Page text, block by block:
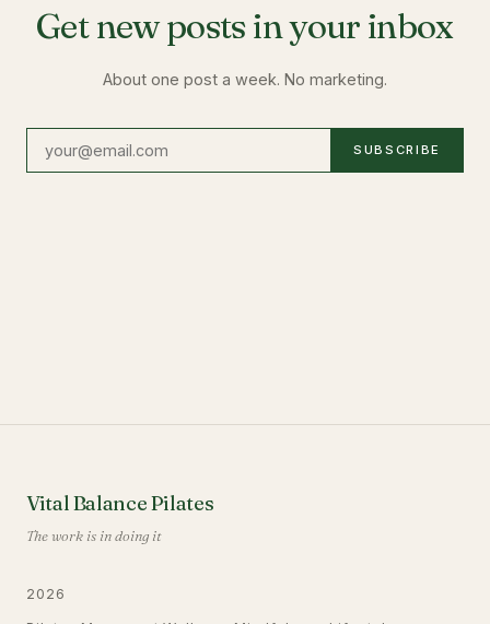
Get new posts in your inbox
About one post a week. No marketing.
SUBSCRIBE
Vital Balance Pilates
The work is in doing it
2026